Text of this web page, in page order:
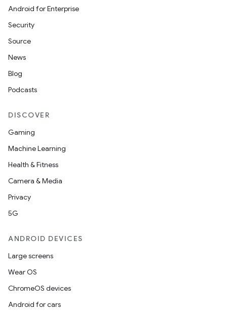
Android for Enterprise
Security
Source
News
Blog
Podcasts
DISCOVER
Gaming
Machine Learning
Health & Fitness
Camera & Media
Privacy
5G
ANDROID DEVICES
Large screens
Wear OS
ChromeOS devices
Android for cars